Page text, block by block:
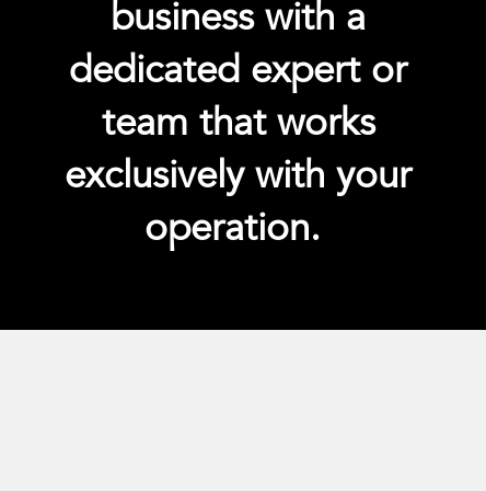
business with a
dedicated expert or
team that works
exclusively with your
operation.